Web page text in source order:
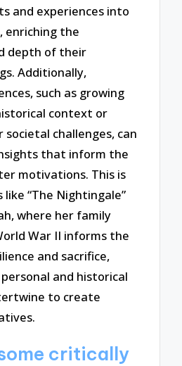
and experiences into
enriching the
depth of their
Additionally,
such as growing
context or
challenges, can
that inform the
motivations. This is
“The Nightingale”
where her family
War II informs the
and sacrifice,
and historical
to create
critically